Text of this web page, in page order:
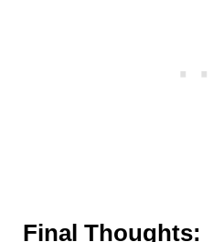
Final Thoughts: